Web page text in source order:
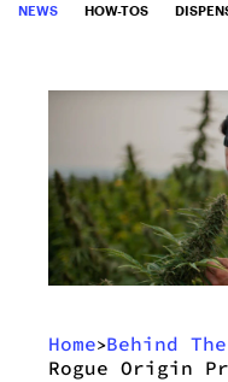
NEWS HOW-TOS
Home>Behind
Rogue Origin